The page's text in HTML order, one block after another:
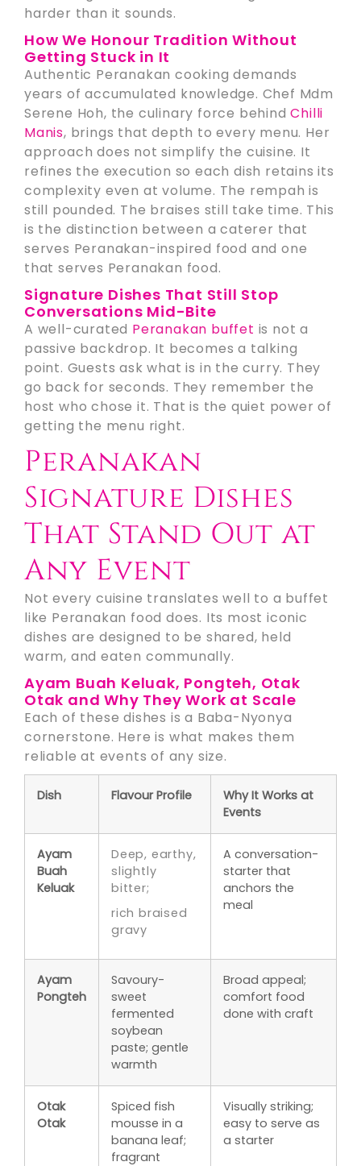
harder than it sounds.
How We Honour Tradition Without
Getting Stuck in It
Authentic Peranakan cooking demands
years of accumulated knowledge. Chef Mdm
Serene Hoh, the culinary force behindChilli
Manis, brings that depth to every menu. Her
approach does not simplify the cuisine. It
refines the execution so each dish retains its
complexity even at volume. The rempah is
still pounded. The braises still take time. This
is the distinction between a caterer that
serves Peranakan-inspired food and one
that serves Peranakan food.
Signature Dishes That Still Stop
Conversations Mid-Bite
A well-curated Peranakan buffet is not a
passive backdrop. It becomes a talking
point. Guests ask what is in the curry. They
go back for seconds. They remember the
host who chose it. That is the quiet power of
getting the menu right.
Peranakan
Signature Dishes
That Stand Out at
Any Event
Not every cuisine translates well to a buffet
like Peranakan food does. Its most iconic
dishes are designed to be shared, held
warm, and eaten communally.
Ayam Buah Keluak, Pongteh, Otak
Otak and Why They Work at Scale
Each of these dishes is a Baba-Nyonya
cornerstone. Here is what makes them
reliable at events of any size.
Dish Flavour Profile
Why It Works at
Events
Ayam
Buah
Keluak
Deep, earthy,
slightly
bitter;
rich braised
gravy
A conversation-
starter that
anchors the
meal
Ayam
Pongteh
Savoury-
sweet
fermented
soybean
paste; gentle
warmth
Broad appeal;
comfort food
done with craft
Otak
Otak
Spiced fish
mousse in a
banana leaf;
fragrant
Visually striking;
easy to serve as
a starter